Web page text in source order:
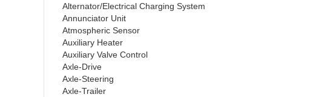
Alternator/Electrical Charging System
Annunciator Unit
Atmospheric Sensor
Auxiliary Heater
Auxiliary Valve Control
Axle-Drive
Axle-Steering
Axle-Trailer